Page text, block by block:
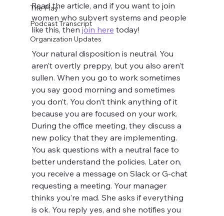
The Play
Podcast Transcript
Organization Updates
Read the article, and if you want to join
women who subvert systems and people
like this, then join here today!
Your natural disposition is neutral. You
aren’t overtly preppy, but you also aren’t
sullen. When you go to work sometimes
you say good morning and sometimes
you don’t. You don’t think anything of it
because you are focused on your work.
During the office meeting, they discuss a
new policy that they are implementing.
You ask questions with a neutral face to
better understand the policies. Later on,
you receive a message on Slack or G-chat
requesting a meeting. Your manager
thinks you’re mad. She asks if everything
is ok. You reply yes, and she notifies you